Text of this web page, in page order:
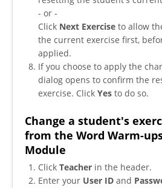
- or -
Click Next Exercise to allow
the current exercise first,
applied.
If you choose to apply the
dialog opens to confirm the
exercise. Click Yes to do so.
Change a student's
from the Word Warm-
Module
Click Teacher in the header.
Enter your User ID and